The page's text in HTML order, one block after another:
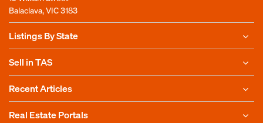
Balaclava, VIC 3183
Listings By State
Sell in TAS
Recent Articles
Real Estate Portals